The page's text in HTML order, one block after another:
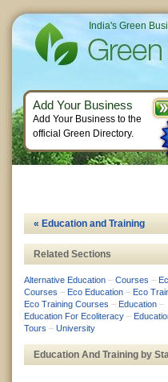
« Education and Training
Related Sections
Alternative Education – Courses –
Courses – Eco Education – Eco
Eco Training Courses – Education –
Education For Ecoliteracy –
Tours – University
Education And Training by
India's Green
Add Your Business
Add Your Business to the
official Green Directory.